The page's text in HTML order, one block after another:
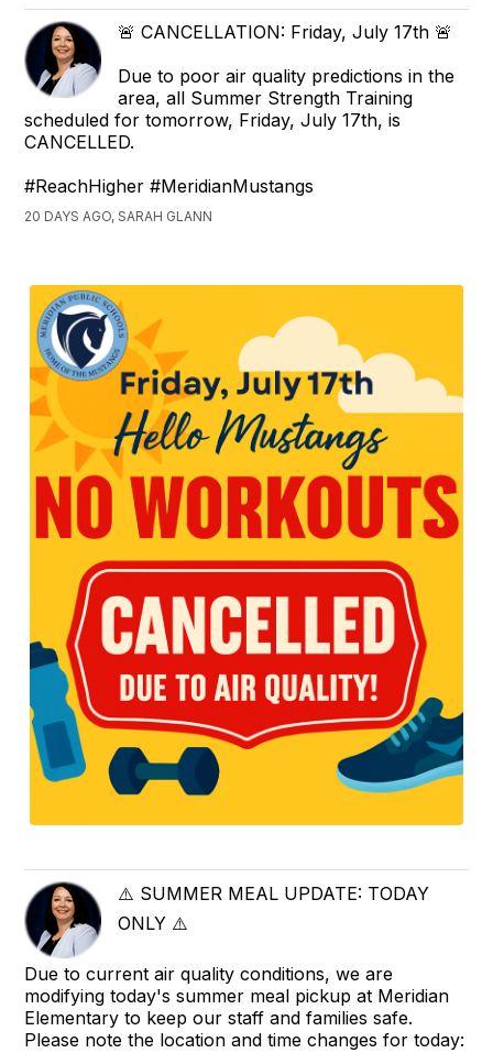
🚨 CANCELLATION: Friday, July 17th 🚨
Due to poor air quality predictions in the
area, all Summer Strength Training
scheduled for tomorrow, Friday, July 17th, is
CANCELLED.
#ReachHigher #MeridianMustangs
20 DAYS AGO, SARAH GLANN
⚠️ SUMMER MEAL UPDATE: TODAY
ONLY ⚠️
Due to current air quality conditions, we are
modifying today's summer meal pickup at Meridian
Elementary to keep our staff and families safe.
Please note the location and time changes for today: